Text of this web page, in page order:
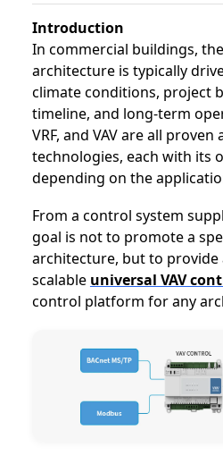
Introduction
In commercial buildings,
architecture is typically
climate conditions, project
timeline, and long-term
VRF, and VAV are all
technologies, each with its
depending on the
From a control system
goal is not to promote a
architecture, but to provide
scalable universal VAV
control platform for any